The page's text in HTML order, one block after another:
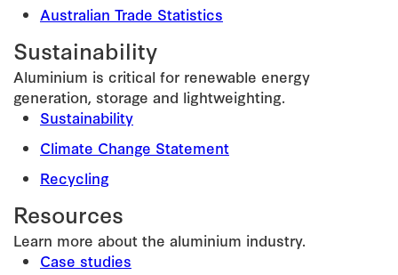
Australian Trade Statistics
Sustainability
Aluminium is critical for renewable energy
generation, storage and lightweighting.
Sustainability
Climate Change Statement
Recycling
Resources
Learn more about the aluminium industry.
Case studies